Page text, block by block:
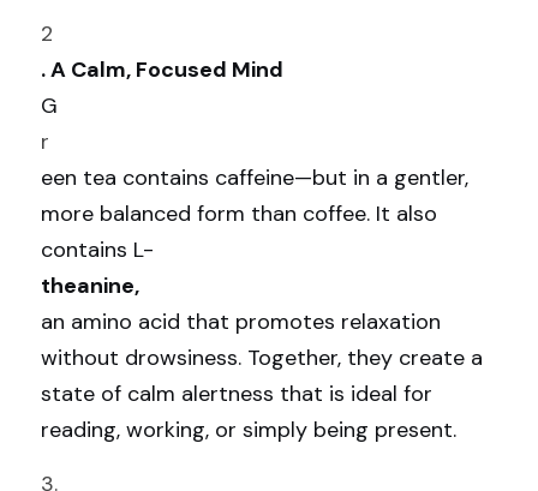
2
. A Calm, Focused Mind
G
r
een tea contains caffeine—but in a gentler,
more balanced form than coffee. It also
contains L-
theanine,
an amino acid that promotes relaxation
without drowsiness. Together, they create a
state of calm alertness that is ideal for
reading, working, or simply being present.
3.